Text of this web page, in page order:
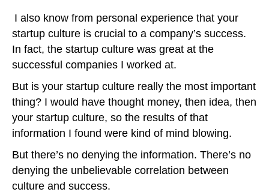
I also know from personal experience that your
startup culture is crucial to a company’s success.
In fact, the startup culture was great at the
successful companies I worked at.
But is your startup culture really the most important
thing? I would have thought money, then idea, then
your startup culture, so the results of that
information I found were kind of mind blowing.
But there’s no denying the information. There’s no
denying the unbelievable correlation between
culture and success.